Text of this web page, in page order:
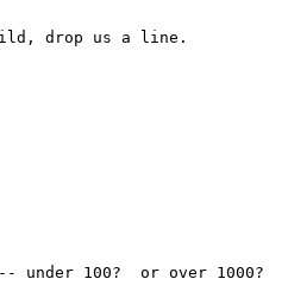
drop us a line.
100?  or over 1000?